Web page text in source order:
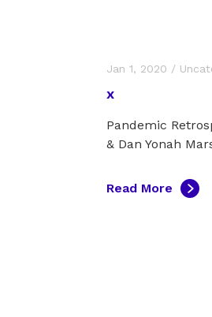
Jan 1, 2020 /
x
Pandemic
& Dan Yonah
Read More